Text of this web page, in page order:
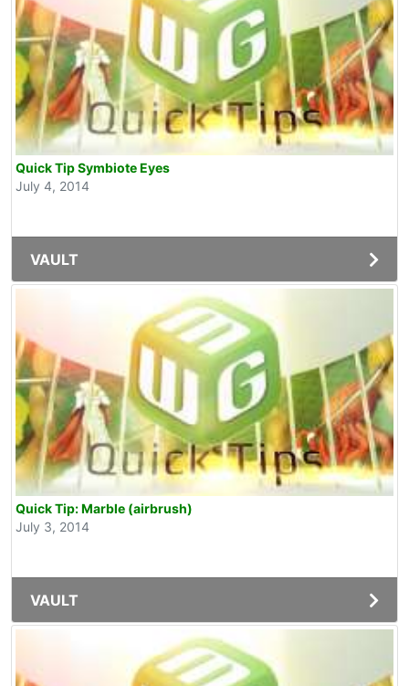
Quick Tip Symbiote Eyes
July 4, 2014
VAULT
Quick Tip: Marble (airbrush)
July 3, 2014
VAULT